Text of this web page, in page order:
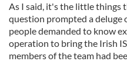
As I said, it's the little things
question prompted a deluge
people demanded to know
operation to bring the Irish
members of the team had